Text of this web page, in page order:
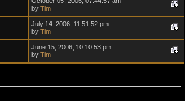
by Tim
July 14, 2006, 11:51:52 pm
by Tim
June 15, 2006, 10:10:53 pm
by Tim